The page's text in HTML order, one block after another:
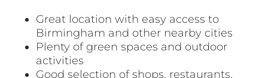
Great location with easy access to
Birmingham and other nearby cities
Plenty of green spaces and outdoor
activities
Good selection of shops, restaurants,